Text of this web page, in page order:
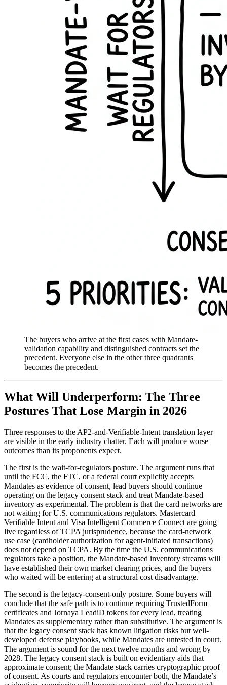
The buyers who arrive at the first cases with Mandate-
validation capability and distinguished contracts set the
precedent. Everyone else in the other three quadrants
becomes the precedent.
What Will Underperform: The Three
Postures That Lose Margin in 2026
Three responses to the AP2-and-Verifiable-Intent translation layer
are visible in the early industry chatter. Each will produce worse
outcomes than its proponents expect.
The first is the wait-for-regulators posture. The argument runs that
until the FCC, the FTC, or a federal court explicitly accepts
Mandates as evidence of consent, lead buyers should continue
operating on the legacy consent stack and treat Mandate-based
inventory as experimental. The problem is that the card networks are
not waiting for U.S. communications regulators. Mastercard
Verifiable Intent and Visa Intelligent Commerce Connect are going
live regardless of TCPA jurisprudence, because the card-network
use case (cardholder authorization for agent-initiated transactions)
does not depend on TCPA. By the time the U.S. communications
regulators take a position, the Mandate-based inventory streams will
have established their own market clearing prices, and the buyers
who waited will be entering at a structural cost disadvantage.
The second is the legacy-consent-only posture. Some buyers will
conclude that the safe path is to continue requiring TrustedForm
certificates and Jornaya LeadiD tokens for every lead, treating
Mandates as supplementary rather than substitutive. The argument is
that the legacy consent stack has known litigation risks but well-
developed defense playbooks, while Mandates are untested in court.
The argument is sound for the next twelve months and wrong by
2028. The legacy consent stack is built on evidentiary aids that
approximate consent; the Mandate stack carries cryptographic proof
of consent. As courts and regulators encounter both, the Mandate’s